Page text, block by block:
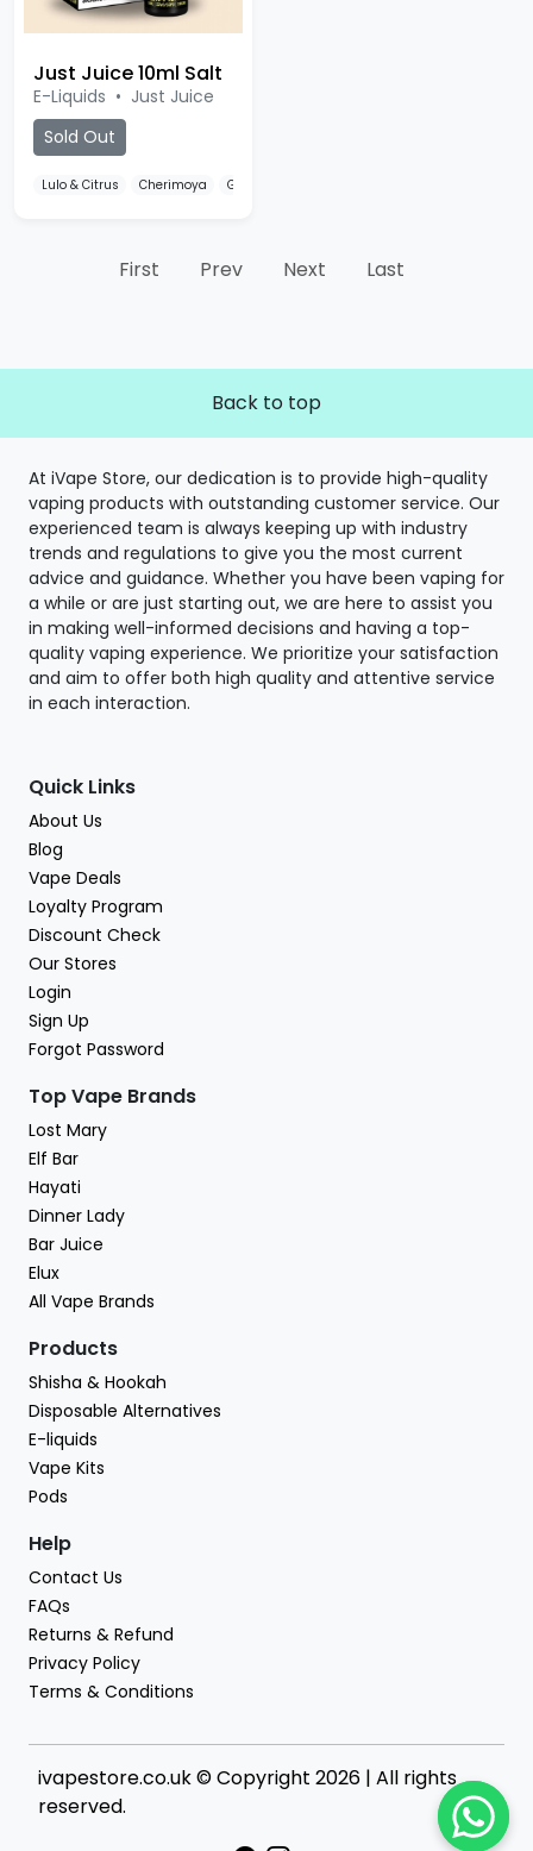
Just Juice 10ml Salt
E-Liquids • Just Juice
Sold Out
Lulo & Citrus Cherimoya Grapefruit & Berries
First Prev Next Last
Back to top
At iVape Store, our dedication is to provide high-quality
vaping products with outstanding customer service. Our
experienced team is always keeping up with industry
trends and regulations to give you the most current
advice and guidance. Whether you have been vaping for
a while or are just starting out, we are here to assist you
in making well-informed decisions and having a top-
quality vaping experience. We prioritize your satisfaction
and aim to offer both high quality and attentive service
in each interaction.
Quick Links
About Us
Blog
Vape Deals
Loyalty Program
Discount Check
Our Stores
Login
Sign Up
Forgot Password
Top Vape Brands
Lost Mary
Elf Bar
Hayati
Dinner Lady
Bar Juice
Elux
All Vape Brands
Products
Shisha & Hookah
Disposable Alternatives
E-liquids
Vape Kits
Pods
Help
Contact Us
FAQs
Returns & Refund
Privacy Policy
Terms & Conditions
ivapestore.co.uk © Copyright 2026 | All rights
reserved.